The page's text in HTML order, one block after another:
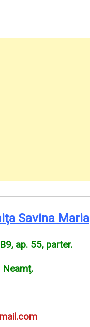
Savina Maria
ap. 55, parter.
Neamţ.